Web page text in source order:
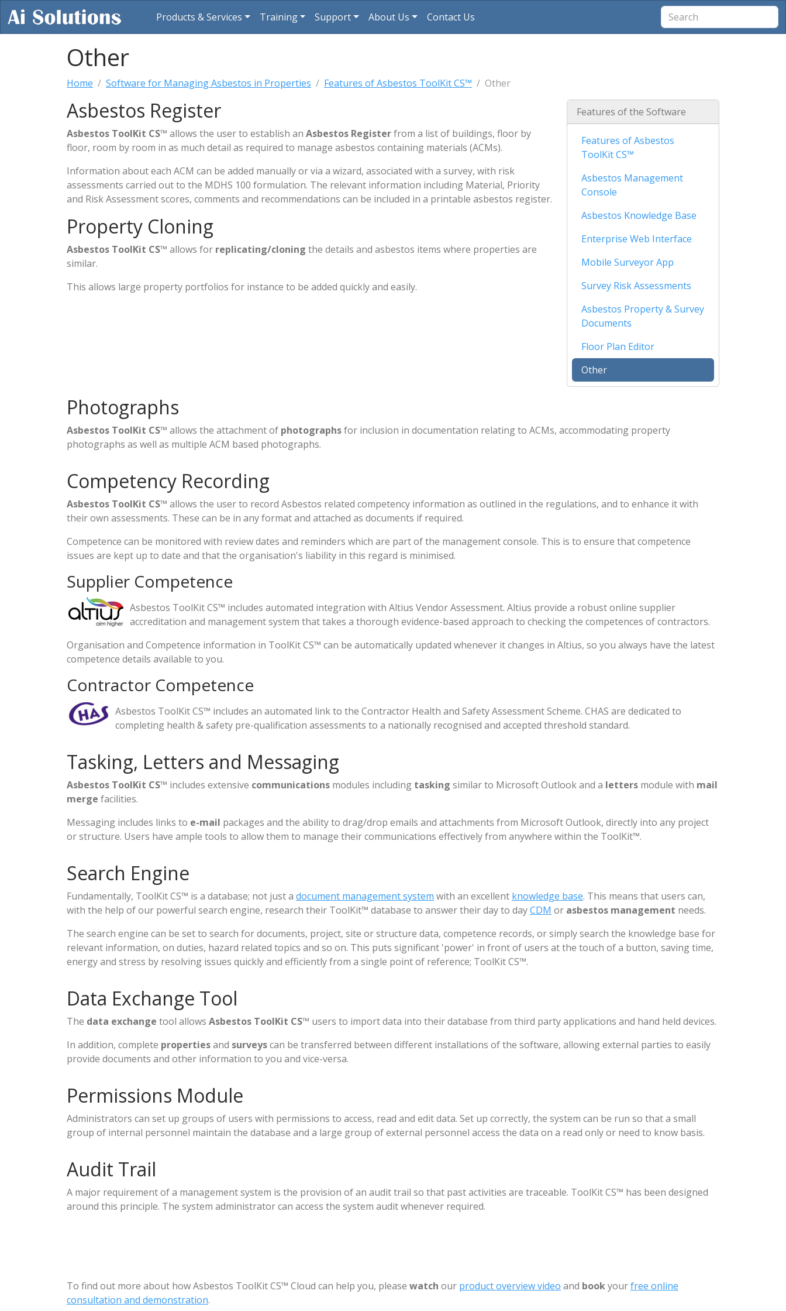
Products & Services Training Support About Us Contact Us
Other
Home Software for Managing Asbestos in Properties Features of Asbestos ToolKit CS™ Other
Asbestos Register
Asbestos ToolKit CS™ allows the user to establish an Asbestos Registerfrom a list of buildings, floor by
floor, room by room in as much detail as required to manage asbestos containing materials (ACMs).
Information about each ACM can be added manually or via a wizard, associated with a survey, with risk
assessments carried out to the MDHS 100 formulation. The relevant information including Material, Priority
and Risk Assessment scores, comments and recommendations can be included in a printable asbestos register.
Property Cloning
Asbestos ToolKit CS™ allows for replicating/cloning the details and asbestos items where properties are
similar.
This allows large property portfolios for instance to be added quickly and easily.
Features of the Software
Features of Asbestos
ToolKit CS™
Asbestos Management
Console
Asbestos Knowledge Base
Enterprise Web Interface
Mobile Surveyor App
Survey Risk Assessments
Asbestos Property & Survey
Documents
Floor Plan Editor
Other
Photographs
Asbestos ToolKit CS™ allows the attachment of photographsfor inclusion in documentation relating to ACMs, accommodating property
photographs as well as multiple ACM based photographs.
Competency Recording
Asbestos ToolKit CS™ allows the user to record Asbestos related competency information as outlined in the regulations, and to enhance it with
their own assessments. These can be in any format and attached as documents if required.
Competence can be monitored with review dates and reminders which are part of the management console. This is to ensure that competence
issues are kept up to date and that the organisation's liability in this regard is minimised.
Supplier Competence
Asbestos ToolKit CS™ includes automated integration with Altius Vendor Assessment. Altius provide a robust online supplier
accreditation and management system that takes a thorough evidence-based approach to checking the competences of contractors.
Organisation and Competence information in ToolKit CS™ can be automatically updated whenever it changes in Altius, so you always have the latest
competence details available to you.
Contractor Competence
Asbestos ToolKit CS™ includes an automated link to the Contractor Health and Safety Assessment Scheme. CHAS are dedicated to
completing health & safety pre-qualification assessments to a nationally recognised and accepted threshold standard.
Tasking, Letters and Messaging
Asbestos ToolKit CS™ includes extensive communications modules including tasking similar to Microsoft Outlook and a letters module with mail
merge facilities.
Messaging includes links to e-mail packages and the ability to drag/drop emails and attachments from Microsoft Outlook, directly into any project
or structure. Users have ample tools to allow them to manage their communications effectively from anywhere within the ToolKit™.
Search Engine
Fundamentally, ToolKit CS™ is a database; not just a document management system with an excellent knowledge base. This means that users can,
with the help of our powerful search engine, research their ToolKit™ database to answer their day to dayCDM or asbestos management needs.
The search engine can be set to search for documents, project, site or structure data, competence records, or simply search the knowledge base for
relevant information, on duties, hazard related topics and so on. This puts significant 'power' in front of users at the touch of a button, saving time,
energy and stress by resolving issues quickly and efficiently from a single point of reference; ToolKit CS™.
Data Exchange Tool
The data exchange tool allows Asbestos ToolKit CS™ users to import data into their database from third party applications and hand held devices.
In addition, complete propertiesand surveyscan be transferred between different installations of the software, allowing external parties to easily
provide documents and other information to you and vice-versa.
Permissions Module
Administrators can set up groups of users with permissions to access, read and edit data. Set up correctly, the system can be run so that a small
group of internal personnel maintain the database and a large group of external personnel access the data on a read only or need to know basis.
Audit Trail
A major requirement of a management system is the provision of an audit trail so that past activities are traceable. ToolKit CS™ has been designed
around this principle. The system administrator can access the system audit whenever required.
To find out more about how Asbestos ToolKit CS™ Cloud can help you, please watch our product overview video and bookyourfree online
consultation and demonstration.